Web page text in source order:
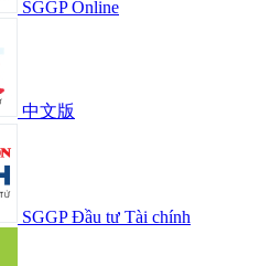
SGGP Online
中文版
SGGP Đầu tư Tài chính